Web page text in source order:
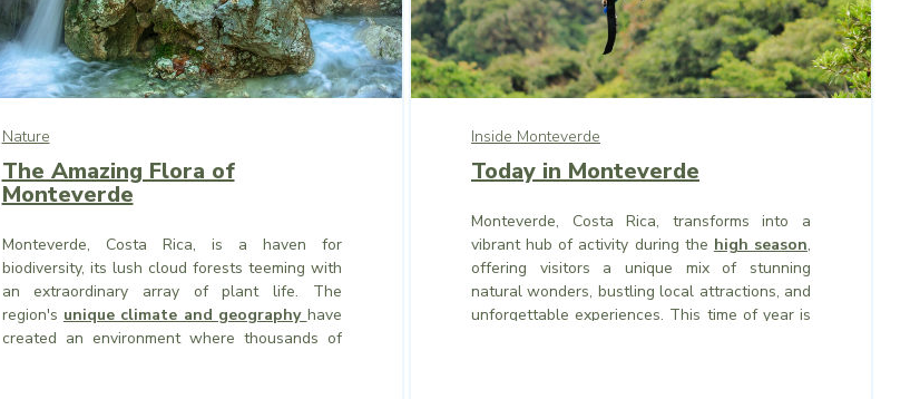
Nature
The Amazing Flora of
Monteverde
Monteverde, Costa Rica, is a haven for
biodiversity, its lush cloud forests teeming with
an extraordinary array of plant life. The
region's unique climate and geography have
created an environment where thousands of
Inside Monteverde
Today in Monteverde
Monteverde, Costa Rica, transforms into a
vibrant hub of activity during the high season,
offering visitors a unique mix of stunning
natural wonders, bustling local attractions, and
unforgettable experiences. This time of year is